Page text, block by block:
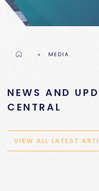
Home » MEDIA
NEWS AND
CENTRAL
VIEW ALL LATEST